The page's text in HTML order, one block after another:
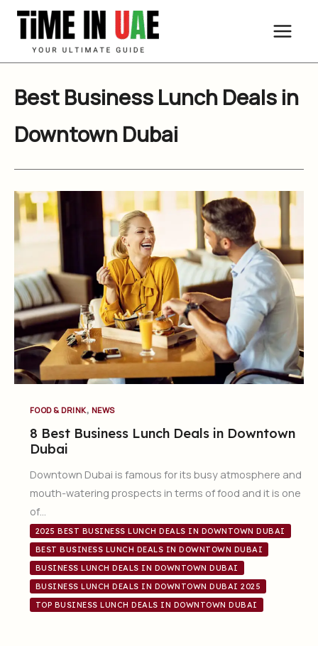
Skip
content
Best Business Lunch Deals in
Downtown Dubai
FOOD & DRINK, NEWS
8 Best Business Lunch Deals in Downtown
Dubai
Downtown Dubai is famous for its busy atmosphere and
mouth-watering prospects in terms of food and it is one
of…
2025 BEST BUSINESS LUNCH DEALS IN DOWNTOWN DUBAI
BEST BUSINESS LUNCH DEALS IN DOWNTOWN DUBAI
BUSINESS LUNCH DEALS IN DOWNTOWN DUBAI
BUSINESS LUNCH DEALS IN DOWNTOWN DUBAI 2025
TOP BUSINESS LUNCH DEALS IN DOWNTOWN DUBAI